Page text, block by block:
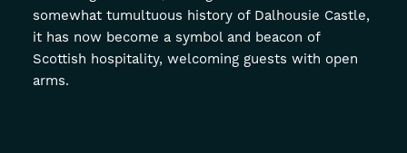
somewhat tumultuous history of Dalhousie Castle,
it has now become a symbol and beacon of
Scottish hospitality, welcoming guests with open
arms.